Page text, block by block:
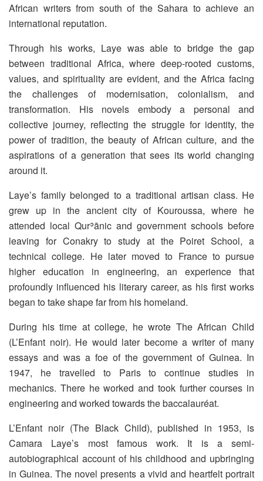
African writers from south of the Sahara to achieve an
international reputation.
Through his works, Laye was able to bridge the gap
between traditional Africa, where deep-rooted customs,
values, and spirituality are evident, and the Africa facing
the challenges of modernisation, colonialism, and
transformation. His novels embody a personal and
collective journey, reflecting the struggle for identity, the
power of tradition, the beauty of African culture, and the
aspirations of a generation that sees its world changing
around it.
Laye’s family belonged to a traditional artisan class. He
grew up in the ancient city of Kouroussa, where he
attended local Qurʾānic and government schools before
leaving for Conakry to study at the Poiret School, a
technical college. He later moved to France to pursue
higher education in engineering, an experience that
profoundly influenced his literary career, as his first works
began to take shape far from his homeland.
During his time at college, he wrote The African Child
(L’Enfant noir). He would later become a writer of many
essays and was a foe of the government of Guinea. In
1947, he travelled to Paris to continue studies in
mechanics. There he worked and took further courses in
engineering and worked towards the baccalauréat.
L’Enfant noir (The Black Child), published in 1953, is
Camara Laye’s most famous work. It is a semi-
autobiographical account of his childhood and upbringing
in Guinea. The novel presents a vivid and heartfelt portrait